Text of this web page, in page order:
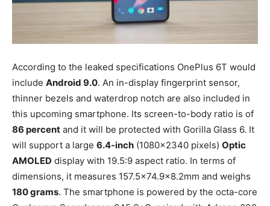
According to the leaked specifications OnePlus 6T would
include Android 9.0. An in-display fingerprint sensor,
thinner bezels and waterdrop notch are also included in
this upcoming smartphone. Its screen-to-body ratio is of
86 percent and it will be protected with Gorilla Glass 6. It
will support a large 6.4-inch (1080×2340 pixels) Optic
AMOLED display with 19.5:9 aspect ratio. In terms of
dimensions, it measures 157.5×74.9×8.2mm and weighs
180 grams. The smartphone is powered by the octa-core